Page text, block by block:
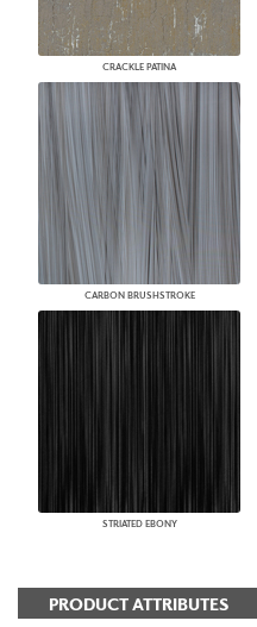
CRACKLE PATINA
CARBON BRUSHSTROKE
STRIATED EBONY
PRODUCT ATTRIBUTES